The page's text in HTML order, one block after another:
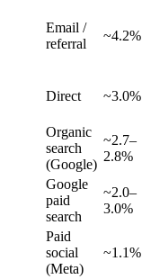
Email /
referral
~4.2%
Direct ~3.0%
Organic
search
(Google)
~2.7–
2.8%
Google
paid
search
~2.0–
3.0%
Paid
social
(Meta)
~1.1%